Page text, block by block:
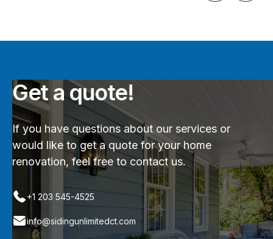
Get a quote!
If you have questions about our services or
would like to get a quote for your home
renovation, feel free to contact us.
+1 203 545-4525
info@sidingunlimitedct.com